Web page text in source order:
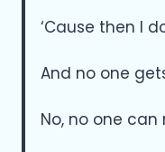
‘Cause then I
And no one
No, no one can